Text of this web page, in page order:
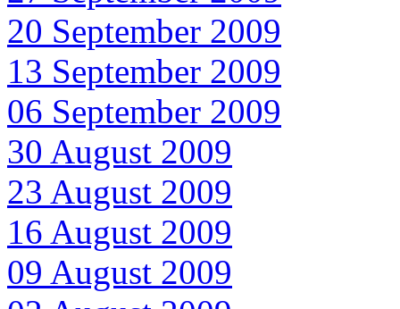
20 September 2009
13 September 2009
06 September 2009
30 August 2009
23 August 2009
16 August 2009
09 August 2009